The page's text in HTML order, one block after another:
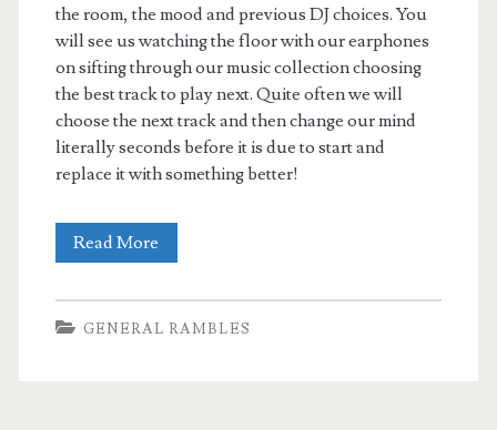
the room, the mood and previous DJ choices. You
will see us watching the floor with our earphones
on sifting through our music collection choosing
the best track to play next. Quite often we will
choose the next track and then change our mind
literally seconds before it is due to start and
replace it with something better!
Read More
by
GENERAL RAMBLES